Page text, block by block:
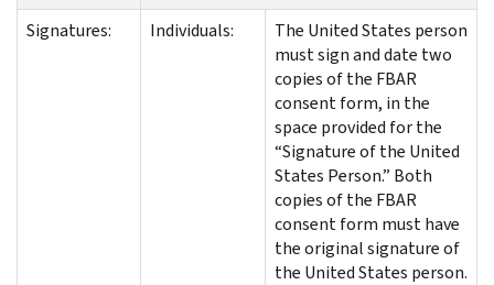
Signatures:
Individuals:
The United States person
must sign and date two
copies of the FBAR
consent form, in the
space provided for the
“Signature of the United
States Person.” Both
copies of the FBAR
consent form must have
the original signature of
the United States person.